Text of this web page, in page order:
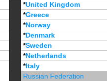
*United Kingdom
*Greece
*Norway
*Denmark
*Sweden
*Netherlands
*Italy
Russian Federation